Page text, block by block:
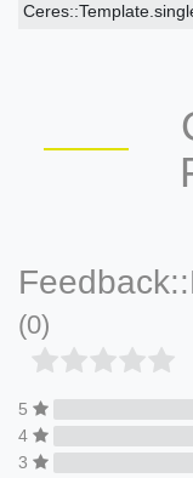
(0)
5
4
3